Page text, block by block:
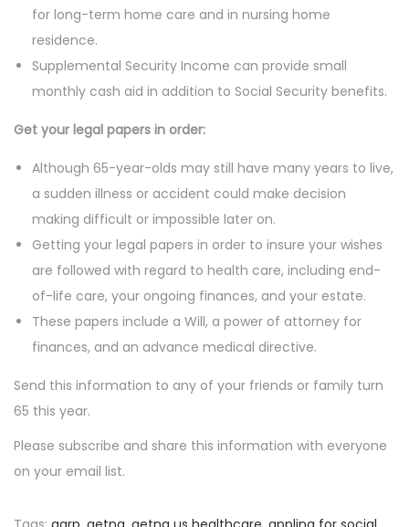
for long-term home care and in nursing home
residence.
Supplemental Security Income can provide small
monthly cash aid in addition to Social Security benefits.
Get your legal papers in order:
Although 65-year-olds may still have many years to live,
a sudden illness or accident could make decision
making difficult or impossible later on.
Getting your legal papers in order to insure your wishes
are followed with regard to health care, including end-
of-life care, your ongoing finances, and your estate.
These papers include a Will, a power of attorney for
finances, and an advance medical directive.
Send this information to any of your friends or family turn
65 this year.
Please subscribe and share this information with everyone
on your email list.